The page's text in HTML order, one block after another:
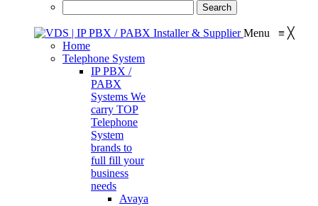
Menu ≡ ╳
Home
Telephone System
IP PBX /
PABX
Systems We
carry TOP
Telephone
System
brands to
full fill your
business
needs
Avaya